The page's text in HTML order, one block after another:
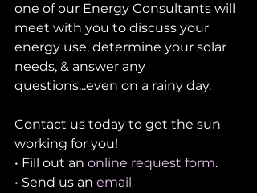
one of our Energy Consultants will
meet with you to discuss your
energy use, determine your solar
needs, & answer any
questions...even on a rainy day.
Contact us today to get the sun
working for you!
• Fill out an online request form.
• Send us an email